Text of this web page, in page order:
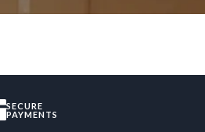
SECURE
PAYMENTS